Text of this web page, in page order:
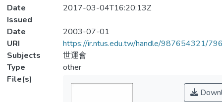
Date
Issued
2017-03-04T16:20:13Z
Date
2003-07-01
URI
https://ir.ntus.edu.tw/handle/987654321/
Subjects
世運會
Type
other
File(s)